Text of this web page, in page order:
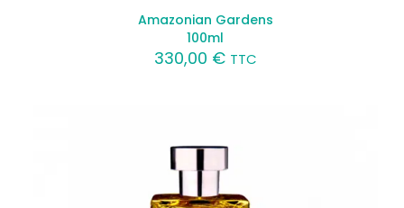
Amazonian Gardens
100ml
330,00 € TTC